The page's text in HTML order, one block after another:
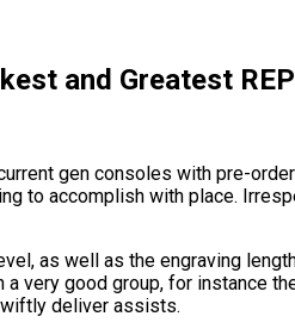
and Greatest
gen consoles with pre-
to accomplish with place.
as well as the engraving
very good group, for instance
deliver assists.